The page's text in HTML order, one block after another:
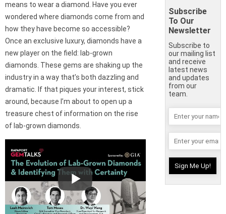
means to wear a diamond. Have you ever
wondered where diamonds come from and
how they have become so accessible?
Once an exclusive luxury, diamonds have a
new player on the field: lab-grown
diamonds. These gems are shaking up the
industry in a way that’s both dazzling and
dramatic. If that piques your interest, stick
around, because I’m about to open up a
treasure chest of information on the rise
of lab-grown diamonds.
Subscribe
To Our
Newsletter
Subscribe to
our mailing list
and receive
latest news
and updates
from our
team.